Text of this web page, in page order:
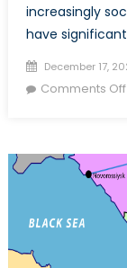
increasingly
have
Posted
on
December 17,
Comments Off